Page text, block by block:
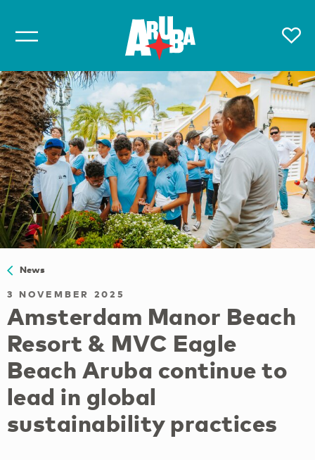
News
3 NOVEMBER 2025
Amsterdam Manor Beach
Resort & MVC Eagle
Beach Aruba continue to
lead in global
sustainability practices